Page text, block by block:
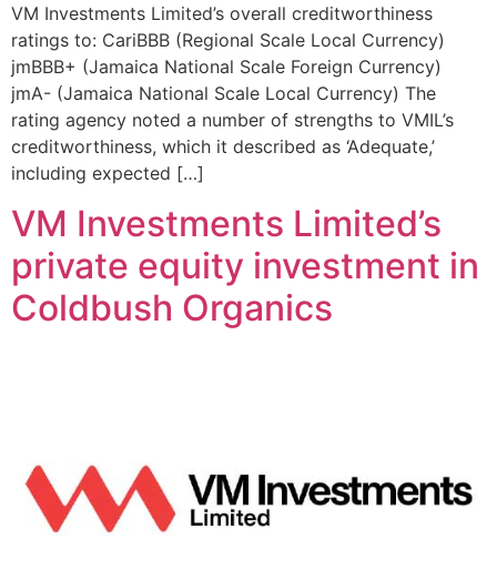
VM Investments Limited’s overall creditworthiness
ratings to: CariBBB (Regional Scale Local Currency)
jmBBB+ (Jamaica National Scale Foreign Currency)
jmA- (Jamaica National Scale Local Currency) The
rating agency noted a number of strengths to VMIL’s
creditworthiness, which it described as ‘Adequate,’
including expected […]
VM Investments Limited’s
private equity investment in
Coldbush Organics